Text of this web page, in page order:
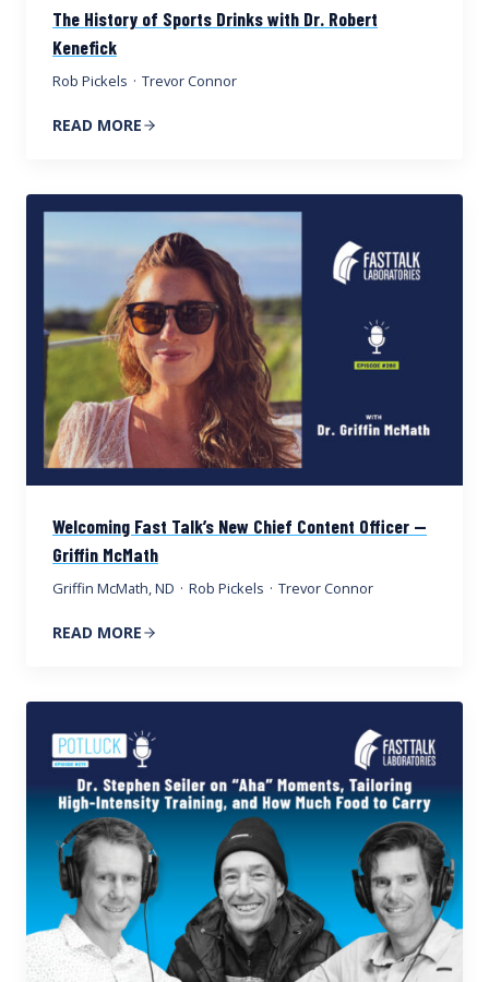
The History of Sports Drinks with Dr. Robert
Kenefick
Rob Pickels · Trevor Connor
READ MORE
Welcoming Fast Talk’s New Chief Content Officer —
Griffin McMath
Griffin McMath, ND · Rob Pickels · Trevor Connor
READ MORE